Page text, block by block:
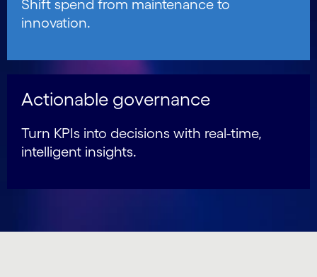
Shift spend from maintenance to
innovation.
Actionable governance
Turn KPIs into decisions with real-time,
intelligent insights.